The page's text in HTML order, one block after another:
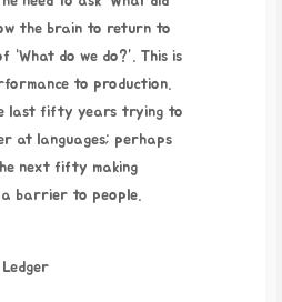
the brain to return to
do we do?”. This is
to production.
last fifty years trying to
at languages; perhaps
next fifty making
a barrier to people.